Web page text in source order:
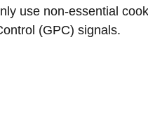
use non‑essential
(GPC) signals.